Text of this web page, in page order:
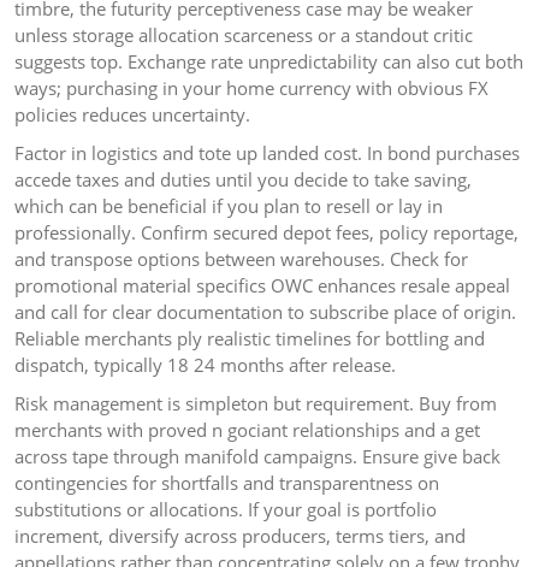
timbre, the futurity perceptiveness case may be weaker
unless storage allocation scarceness or a standout critic
suggests top. Exchange rate unpredictability can also cut both
ways; purchasing in your home currency with obvious FX
policies reduces uncertainty.
Factor in logistics and tote up landed cost. In bond purchases
accede taxes and duties until you decide to take saving,
which can be beneficial if you plan to resell or lay in
professionally. Confirm secured depot fees, policy reportage,
and transpose options between warehouses. Check for
promotional material specifics OWC enhances resale appeal
and call for clear documentation to subscribe place of origin.
Reliable merchants ply realistic timelines for bottling and
dispatch, typically 18 24 months after release.
Risk management is simpleton but requirement. Buy from
merchants with proved n gociant relationships and a get
across tape through manifold campaigns. Ensure give back
contingencies for shortfalls and transparentness on
substitutions or allocations. If your goal is portfolio
increment, diversify across producers, terms tiers, and